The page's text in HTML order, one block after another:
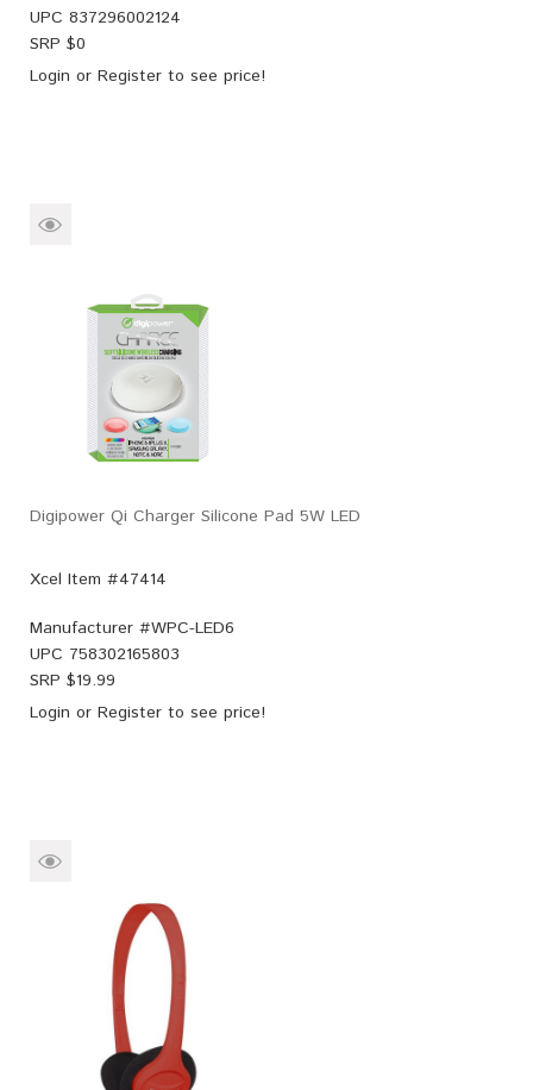
UPC 837296002124
SRP $0
Login or Register to see price!
Digipower Qi Charger Silicone Pad 5W LED
Xcel Item #47414
Manufacturer #WPC-LED6
UPC 758302165803
SRP $19.99
Login or Register to see price!